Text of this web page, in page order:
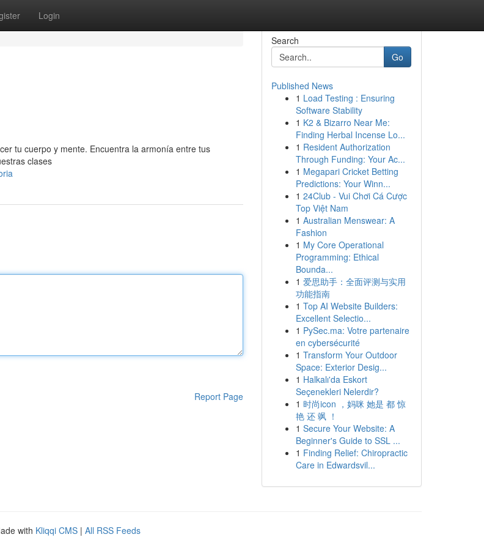
Login
tu cuerpo y mente. Encuentra la armonía entre tus
clases
Report Page
Search
Go
Published News
1 Load Testing : Ensuring
Software Stability
1 K2 & Bizarro Near Me:
Finding Herbal Incense Lo...
1 Resident Authorization
Through Funding: Your Ac...
1 Megapari Cricket Betting
Predictions: Your Winn...
1 24Club - Vui Chơi Cá Cược
Top Việt Nam
1 Australian Menswear: A
Fashion
1 My Core Operational
Programming: Ethical
Bounda...
1 爱思助手：全面评测与实用
功能指南
1 Top AI Website Builders:
Excellent Selectio...
1 PySec.ma: Votre partenaire
en cybersécurité
1 Transform Your Outdoor
Space: Exterior Desig...
1 Halkalı'da Eskort
Seçenekleri Nelerdir?
1 时尚icon ，妈咪 她是 都 惊
艳 还 飒 ！
1 Secure Your Website: A
Beginner's Guide to SSL ...
1 Finding Relief: Chiropractic
Care in Edwardsvil...
with Kliqqi CMS | All RSS Feeds